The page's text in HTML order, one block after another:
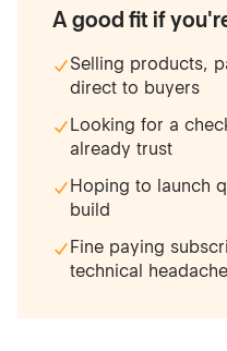
A good fit if
Selling products,
direct to buyers
Looking for a
already trust
Hoping to launch
build
Fine paying
technical